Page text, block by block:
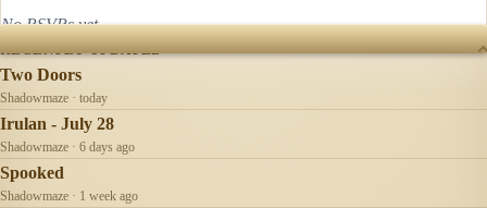
No RSVPs yet.
RECENTLY UPDATED
Two Doors
Shadowmaze · today
Irulan - July 28
Shadowmaze · 6 days ago
Spooked
Shadowmaze · 1 week ago